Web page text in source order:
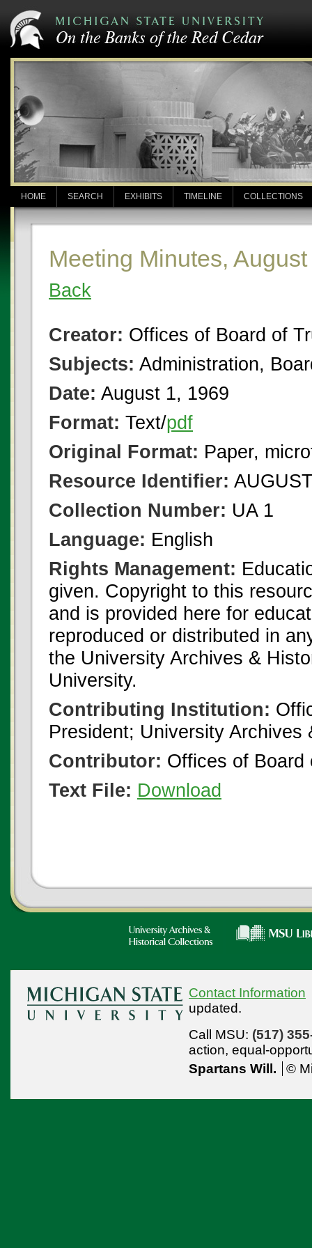
HOME SEARCH EXHIBITS TIMELINE COLLECTIONS
Meeting Minutes,
Back
Creator: Offices of Board of
Subjects: Administration,
Date: August 1, 1969
Format: Text/pdf
Original Format: Paper,
Resource Identifier:
Collection Number: UA 1
Language: English
Rights Management:
given. Copyright to this
and is provided here for
reproduced or distributed in
the University Archives &
University.
Contributing Institution:
President; University
Contributor: Offices of Board
Text File: Download
Contact Information
updated.
Call MSU: (517)
action, equal-
Spartans Will.
©